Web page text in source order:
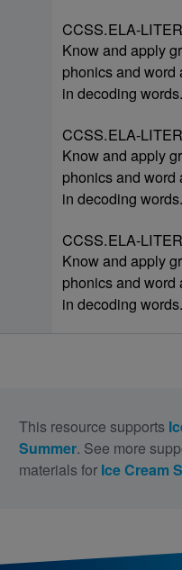
CCSS.ELA-
Know and apply
phonics and
in decoding words.
CCSS.ELA-
Know and apply
phonics and
in decoding words.
CCSS.ELA-
Know and apply
phonics and
in decoding words.
This resource supports
Summer. See more
materials for Ice Cream